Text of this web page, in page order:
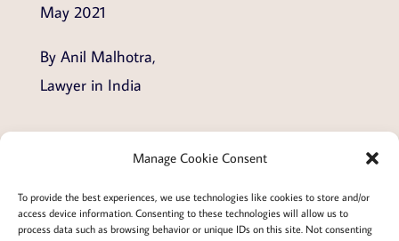
Manage Cookie Consent
To provide the best experiences, we use technologies like cookies to store and/or
access device information. Consenting to these technologies will allow us to
process data such as browsing behavior or unique IDs on this site. Not consenting
May 2021
By Anil Malhotra,
Lawyer in India
Terms and conditions
Privacy
Cookies policy
Membership About